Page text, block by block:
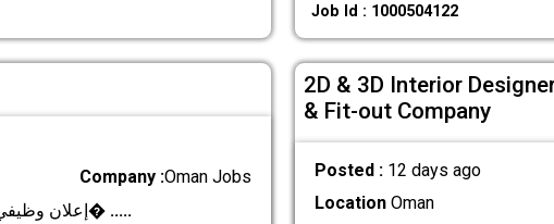
Job Id : 1000504122
Company :Oman Jobs
**إعلان وظيفي – مصمم/مصممة جرافيك** تعلن شرك� .....
2D & 3D Interior
& Fit-out Company
Posted : 12 days ago
LocationOman